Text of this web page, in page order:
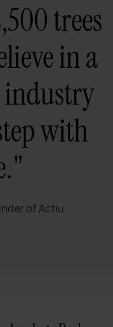
trees
in a
with
of Actiu